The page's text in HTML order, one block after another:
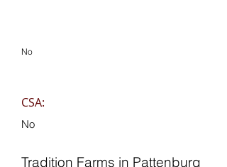
No
CSA:
No
Tradition Farms in Pattenburg